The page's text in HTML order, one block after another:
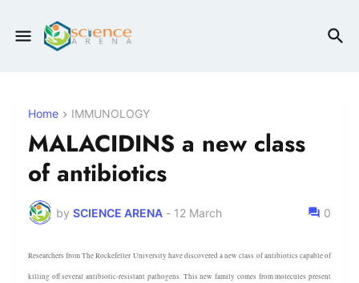
Home IMMUNOLOGY
MALACIDINS a new class
of antibiotics
by SCIENCE ARENA - 12 March 0
Researchers from The Rockefeller University have discovered a new class of antibiotics capable of
killing off several antibiotic-resistant pathogens. This new family comes from molecules present